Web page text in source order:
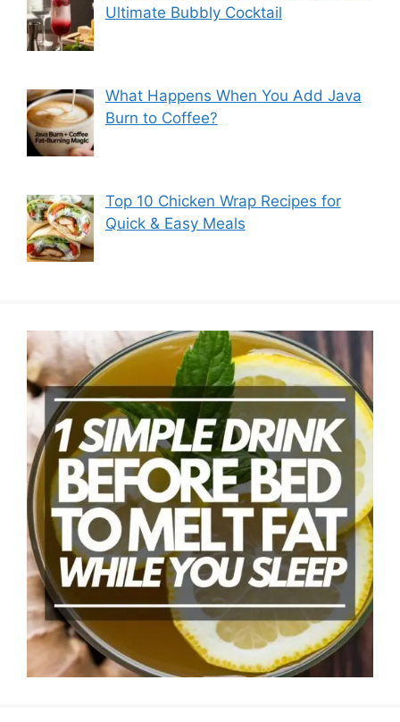
Ultimate Bubbly Cocktail
What Happens When You Add Java
Burn to Coffee?
Top 10 Chicken Wrap Recipes for
Quick & Easy Meals